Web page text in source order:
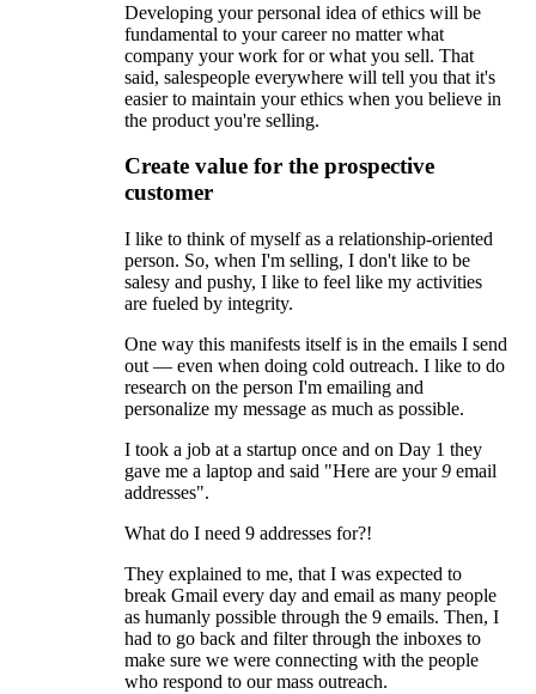
Developing your personal idea of ethics will be
fundamental to your career no matter what
company your work for or what you sell. That
said, salespeople everywhere will tell you that it's
easier to maintain your ethics when you believe in
the product you're selling.
Create value for the prospective
customer
I like to think of myself as a relationship-oriented
person. So, when I'm selling, I don't like to be
salesy and pushy, I like to feel like my activities
are fueled by integrity.
One way this manifests itself is in the emails I send
out — even when doing cold outreach. I like to do
research on the person I'm emailing and
personalize my message as much as possible.
I took a job at a startup once and on Day 1 they
gave me a laptop and said "Here are your9 email
addresses".
What do I need 9 addresses for?!
They explained to me, that I was expected to
break Gmail every day and email as many people
as humanly possible through the 9 emails. Then, I
had to go back and filter through the inboxes to
make sure we were connecting with the people
who respond to our mass outreach.